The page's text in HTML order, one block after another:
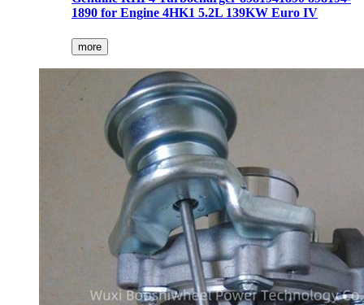
1890 for Engine 4HK1 5.2L 139KW Euro IV
more